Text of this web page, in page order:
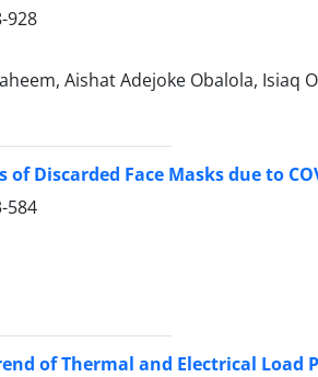
928
Aishat Adejoke Obalola, Isiaq
Discarded Face Masks due to
584
of Thermal and Electrical